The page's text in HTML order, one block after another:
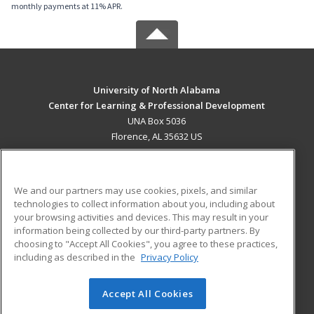
monthly payments at 11% APR.
University of North Alabama
Center for Learning & Professional Development
UNA Box 5036
Florence, AL 35632 US
ADDITIONAL RESOURCES
Military
Financial Assistance
Help
Student Blog
© 2026 ed2go, a division of Cengage Learning. All rights
We and our partners may use cookies, pixels, and similar
technologies to collect information about you, including about
your browsing activities and devices. This may result in your
information being collected by our third-party partners. By
choosing to "Accept All Cookies", you agree to these practices,
including as described in the Privacy Policy
Accept All Cookies